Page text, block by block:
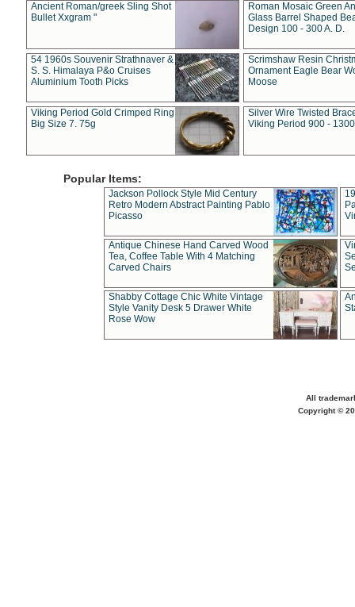
Ancient Roman/greek Sling Shot
Bullet Xxgram "
Roman Mosaic Green
Glass Barrel Shaped
Design 100 - 300 A. D.
54 1960s Souvenir Strathnaver &
S. S. Himalaya P&o Cruises
Aluminium Tooth Picks
Scrimshaw Resin
Ornament Eagle Bear
Moose
Viking Period Gold Crimped Ring
Big Size 7. 75g
Silver Wire Twisted
Viking Period 900 -
Popular Items:
Jackson Pollock Style Mid Century
Retro Modern Abstract Painting Pablo
Picasso
Antique Chinese Hand Carved Wood
Tea, Coffee Table With 4 Matching
Carved Chairs
Shabby Cottage Chic White Vintage
Style Vanity Desk 5 Drawer White
Rose Wow
All
Copyright ©